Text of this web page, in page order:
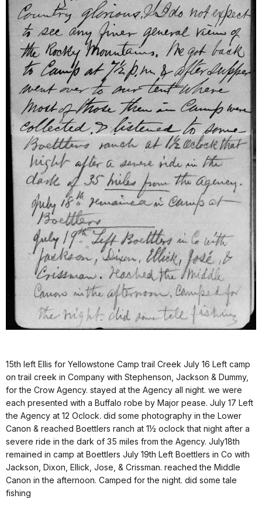
15th left Ellis for Yellowstone Camp trail Creek July 16 Left camp
on trail creek in Company with Stephenson, Jackson & Dummy,
for the Crow Agency. stayed at the Agency all night. we were
each presented with a Buffalo robe by Major pease. July 17 Left
the Agency at 12 Oclock. did some photography in the Lower
Canon & reached Boettlers ranch at 1½ oclock that night after a
severe ride in the dark of 35 miles from the Agency. July18th
remained in camp at Boettlers July 19th Left Boettlers in Co with
Jackson, Dixon, Ellick, Jose, & Crissman. reached the Middle
Canon in the afternoon. Camped for the night. did some tale
fishing